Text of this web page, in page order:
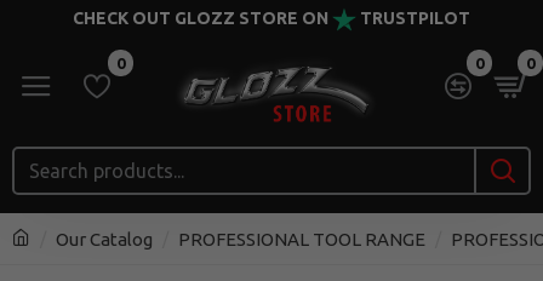
CHECK OUT GLOZZ STORE ON TRUSTPILOT
0 0 0
Our Catalog PROFESSIONAL TOOL RANGE